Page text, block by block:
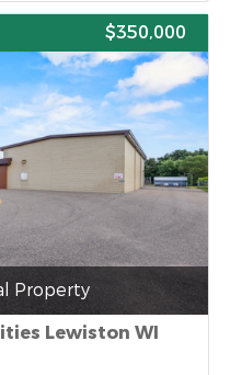
$350,000
Property
Lewiston WI